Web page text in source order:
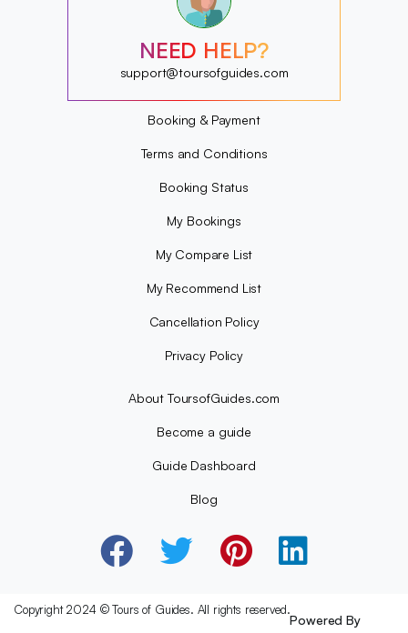
?
?
?
?
?
?
NEED HELP?
support@toursofguides.com
Booking & Payment
Terms and Conditions
Booking Status
My Bookings
My Compare List
My Recommend List
Cancellation Policy
Privacy Policy
About ToursofGuides.com
Become a guide
Guide Dashboard
Blog
Copyright 2024 © Tours of Guides. All rights reserved.
Powered By